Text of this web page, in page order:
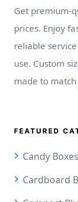
Get premium-
prices. Enjoy
reliable
use. Custom
made to
FEATURED
Candy Boxes
Cardboard